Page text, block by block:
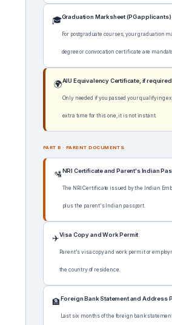
🎓Graduation Marksheet (PG applicants)
For postgraduate courses, your graduation
degree or convocation certificate are
🌍AIU Equivalency Certificate, if required
Only needed if you passed your qualifying
extra time for this one, it is not instant.
PART B · PARENT DOCUMENTS
🛂NRI Certificate and Parent's Indian
The NRI Certificate issued by the Indian
plus the parent's Indian passport.
✈️Visa Copy and Work Permit
Parent's visa copy and work permit or
the country of residence.
🏦Foreign Bank Statement and Address
Last six months of the foreign bank